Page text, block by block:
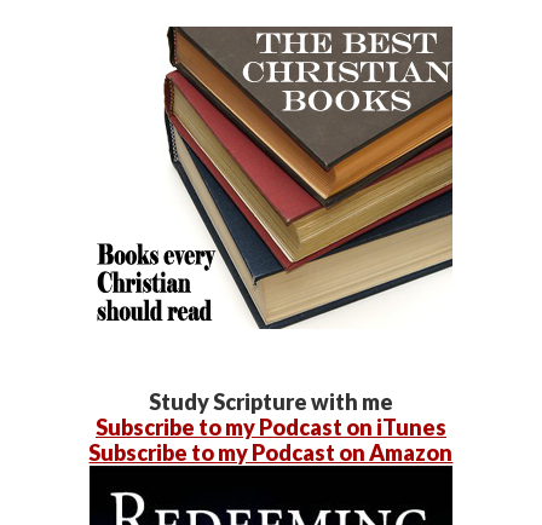
Study Scripture with me
Subscribe to my Podcast on iTunes
Subscribe to my Podcast on Amazon